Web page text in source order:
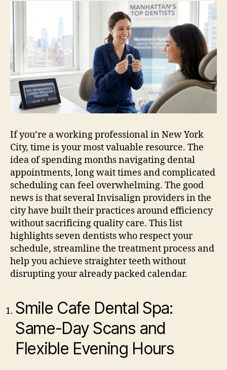
New
NYC
for
Busy
Professionals
If you’re a working professional in New York
City, time is your most valuable resource. The
idea of spending months navigating dental
appointments, long wait times and complicated
scheduling can feel overwhelming. The good
news is that several Invisalign providers in the
city have built their practices around efficiency
without sacrificing quality care. This list
highlights seven dentists who respect your
schedule, streamline the treatment process and
help you achieve straighter teeth without
disrupting your already packed calendar.
Smile Cafe Dental Spa:
Same-Day Scans and
Flexible Evening Hours